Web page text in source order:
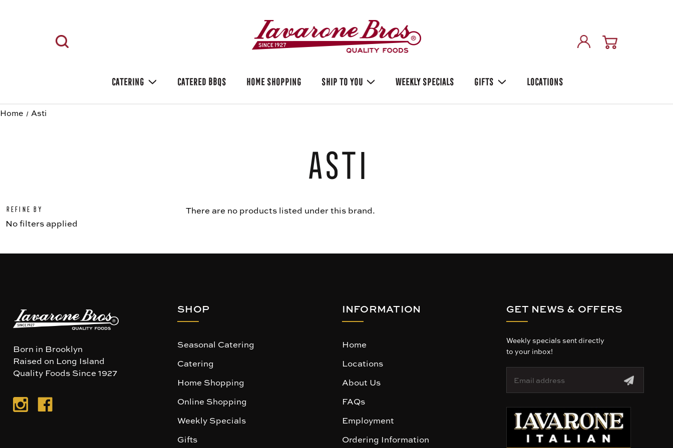
CATERING CATERED BBQS HOME SHOPPING SHIP TO YOU WEEKLY SPECIALS GIFTS LOCATIONS
Home Asti
Asti
Refine by
No filters applied
There are no products listed under this brand.
Born in Brooklyn
Raised on Long Island
Quality Foods Since 1927
SHOP
Seasonal Catering
Catering
Home Shopping
Online Shopping
Weekly Specials
Gifts
INFORMATION
Home
Locations
About Us
FAQs
Employment
Ordering Information
GET NEWS & OFFERS
Weekly specials sent directly
to your inbox!
a
d